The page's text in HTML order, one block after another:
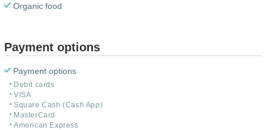
Organic food
Payment options
Payment options
Debit cards
VISA
Square Cash (Cash App)
MasterCard
American Express